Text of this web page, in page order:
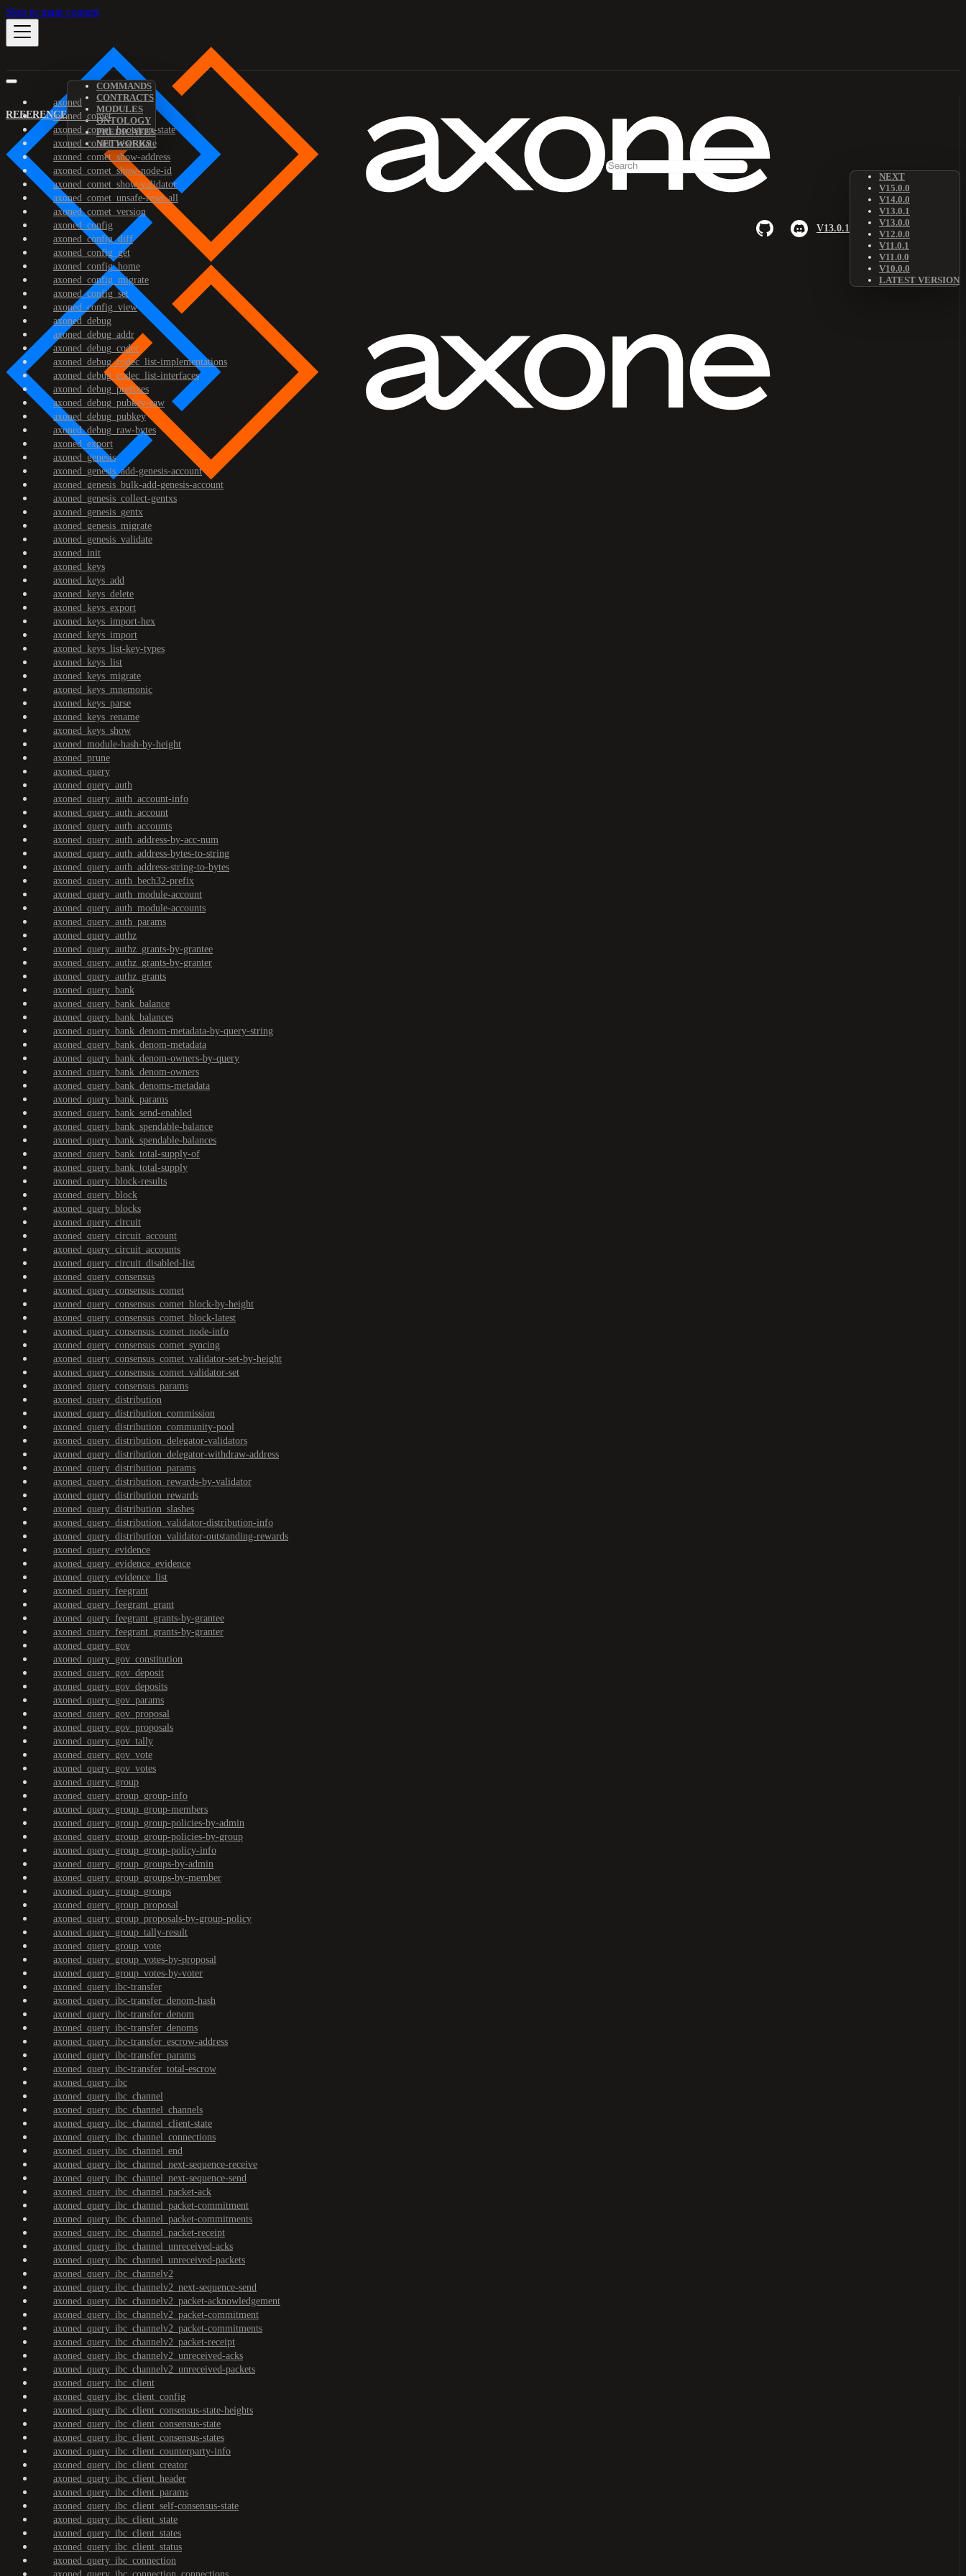
Skip to main content
REFERENCE
COMMANDS
CONTRACTS
MODULES
ONTOLOGY
PREDICATES
NETWORKS
V13.0.1
NEXT
V15.0.0
V14.0.0
V13.0.1
V13.0.0
V12.0.0
V11.0.1
V11.0.0
V10.0.0
LATEST VERSION
axoned
axoned_comet
axoned_comet_bootstrap-state
axoned_comet_reset-state
axoned_comet_show-address
axoned_comet_show-node-id
axoned_comet_show-validator
axoned_comet_unsafe-reset-all
axoned_comet_version
axoned_config
axoned_config_diff
axoned_config_get
axoned_config_home
axoned_config_migrate
axoned_config_set
axoned_config_view
axoned_debug
axoned_debug_addr
axoned_debug_codec
axoned_debug_codec_list-implementations
axoned_debug_codec_list-interfaces
axoned_debug_prefixes
axoned_debug_pubkey-raw
axoned_debug_pubkey
axoned_debug_raw-bytes
axoned_export
axoned_genesis
axoned_genesis_add-genesis-account
axoned_genesis_bulk-add-genesis-account
axoned_genesis_collect-gentxs
axoned_genesis_gentx
axoned_genesis_migrate
axoned_genesis_validate
axoned_init
axoned_keys
axoned_keys_add
axoned_keys_delete
axoned_keys_export
axoned_keys_import-hex
axoned_keys_import
axoned_keys_list-key-types
axoned_keys_list
axoned_keys_migrate
axoned_keys_mnemonic
axoned_keys_parse
axoned_keys_rename
axoned_keys_show
axoned_module-hash-by-height
axoned_prune
axoned_query
axoned_query_auth
axoned_query_auth_account-info
axoned_query_auth_account
axoned_query_auth_accounts
axoned_query_auth_address-by-acc-num
axoned_query_auth_address-bytes-to-string
axoned_query_auth_address-string-to-bytes
axoned_query_auth_bech32-prefix
axoned_query_auth_module-account
axoned_query_auth_module-accounts
axoned_query_auth_params
axoned_query_authz
axoned_query_authz_grants-by-grantee
axoned_query_authz_grants-by-granter
axoned_query_authz_grants
axoned_query_bank
axoned_query_bank_balance
axoned_query_bank_balances
axoned_query_bank_denom-metadata-by-query-string
axoned_query_bank_denom-metadata
axoned_query_bank_denom-owners-by-query
axoned_query_bank_denom-owners
axoned_query_bank_denoms-metadata
axoned_query_bank_params
axoned_query_bank_send-enabled
axoned_query_bank_spendable-balance
axoned_query_bank_spendable-balances
axoned_query_bank_total-supply-of
axoned_query_bank_total-supply
axoned_query_block-results
axoned_query_block
axoned_query_blocks
axoned_query_circuit
axoned_query_circuit_account
axoned_query_circuit_accounts
axoned_query_circuit_disabled-list
axoned_query_consensus
axoned_query_consensus_comet
axoned_query_consensus_comet_block-by-height
axoned_query_consensus_comet_block-latest
axoned_query_consensus_comet_node-info
axoned_query_consensus_comet_syncing
axoned_query_consensus_comet_validator-set-by-height
axoned_query_consensus_comet_validator-set
axoned_query_consensus_params
axoned_query_distribution
axoned_query_distribution_commission
axoned_query_distribution_community-pool
axoned_query_distribution_delegator-validators
axoned_query_distribution_delegator-withdraw-address
axoned_query_distribution_params
axoned_query_distribution_rewards-by-validator
axoned_query_distribution_rewards
axoned_query_distribution_slashes
axoned_query_distribution_validator-distribution-info
axoned_query_distribution_validator-outstanding-rewards
axoned_query_evidence
axoned_query_evidence_evidence
axoned_query_evidence_list
axoned_query_feegrant
axoned_query_feegrant_grant
axoned_query_feegrant_grants-by-grantee
axoned_query_feegrant_grants-by-granter
axoned_query_gov
axoned_query_gov_constitution
axoned_query_gov_deposit
axoned_query_gov_deposits
axoned_query_gov_params
axoned_query_gov_proposal
axoned_query_gov_proposals
axoned_query_gov_tally
axoned_query_gov_vote
axoned_query_gov_votes
axoned_query_group
axoned_query_group_group-info
axoned_query_group_group-members
axoned_query_group_group-policies-by-admin
axoned_query_group_group-policies-by-group
axoned_query_group_group-policy-info
axoned_query_group_groups-by-admin
axoned_query_group_groups-by-member
axoned_query_group_groups
axoned_query_group_proposal
axoned_query_group_proposals-by-group-policy
axoned_query_group_tally-result
axoned_query_group_vote
axoned_query_group_votes-by-proposal
axoned_query_group_votes-by-voter
axoned_query_ibc-transfer
axoned_query_ibc-transfer_denom-hash
axoned_query_ibc-transfer_denom
axoned_query_ibc-transfer_denoms
axoned_query_ibc-transfer_escrow-address
axoned_query_ibc-transfer_params
axoned_query_ibc-transfer_total-escrow
axoned_query_ibc
axoned_query_ibc_channel
axoned_query_ibc_channel_channels
axoned_query_ibc_channel_client-state
axoned_query_ibc_channel_connections
axoned_query_ibc_channel_end
axoned_query_ibc_channel_next-sequence-receive
axoned_query_ibc_channel_next-sequence-send
axoned_query_ibc_channel_packet-ack
axoned_query_ibc_channel_packet-commitment
axoned_query_ibc_channel_packet-commitments
axoned_query_ibc_channel_packet-receipt
axoned_query_ibc_channel_unreceived-acks
axoned_query_ibc_channel_unreceived-packets
axoned_query_ibc_channelv2
axoned_query_ibc_channelv2_next-sequence-send
axoned_query_ibc_channelv2_packet-acknowledgement
axoned_query_ibc_channelv2_packet-commitment
axoned_query_ibc_channelv2_packet-commitments
axoned_query_ibc_channelv2_packet-receipt
axoned_query_ibc_channelv2_unreceived-acks
axoned_query_ibc_channelv2_unreceived-packets
axoned_query_ibc_client
axoned_query_ibc_client_config
axoned_query_ibc_client_consensus-state-heights
axoned_query_ibc_client_consensus-state
axoned_query_ibc_client_consensus-states
axoned_query_ibc_client_counterparty-info
axoned_query_ibc_client_creator
axoned_query_ibc_client_header
axoned_query_ibc_client_params
axoned_query_ibc_client_self-consensus-state
axoned_query_ibc_client_state
axoned_query_ibc_client_states
axoned_query_ibc_client_status
axoned_query_ibc_connection